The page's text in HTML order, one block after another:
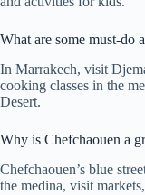
What are some must-do
In Marrakech, visit
cooking classes in the
Desert.
Why is Chefchaouen a
Chefchaouen’s blue
the medina, visit